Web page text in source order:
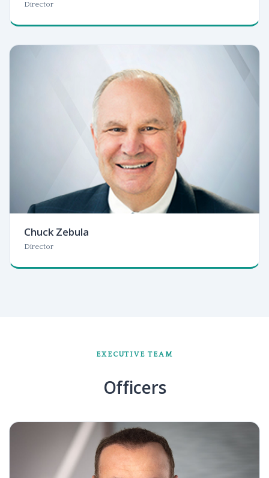
Director
Chuck Zebula
Director
EXECUTIVE TEAM
Officers